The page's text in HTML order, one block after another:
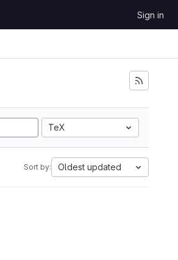
Sign in
TeX
Sort by: Oldest updated